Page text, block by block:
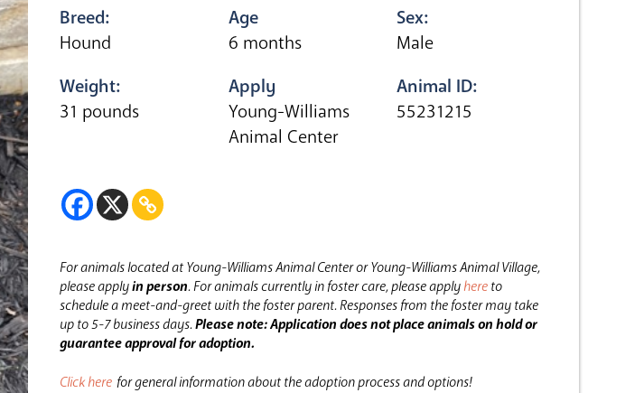
Breed:
Hound
Age
6 months
Sex:
Male
Weight:
31 pounds
Apply
Young-Williams
Animal Center
Animal ID:
55231215
For animals located at Young-Williams Animal Center or Young-Williams Animal Village,
please applyin person.For animals currently in foster care, please applyhere to
schedule a meet-and-greet with the foster parent.Responses from the foster may take
up to 5-7 business days.Please note: Application does not place animals on hold or
guarantee approval for adoption.
Click here for general information about the adoption process and options!